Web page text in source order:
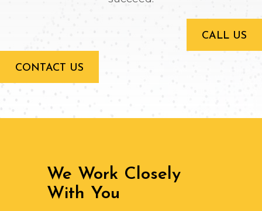
CALL US
CONTACT US
We Work Closely
With You